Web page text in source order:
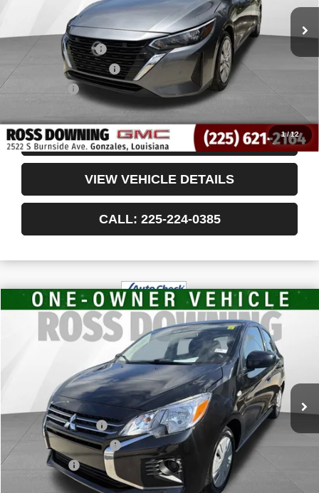
1/12
Retail Price
Documentary Fee
$436
ELT/Title Conv. Fees
$18,405
CONFIRM AVAILABILITY
VIEW VEHICLE DETAILS
CALL: 225-224-0385
USED2024MITSUBISHI MIRAGEES
ML32AUHJ2RH033156Stock:3-4245
$14,439
YOUR PRICE
Less
Retail Price
$13,946
Documentary Fee
$436
ELT/Title Conv. Fees
Notary Fee
Internet Price
$14,439